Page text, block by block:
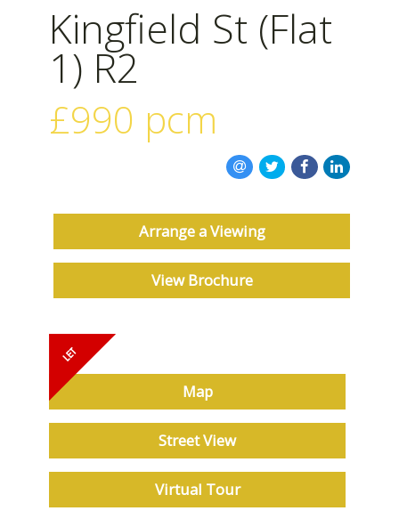
SERVICES
Kingfield St (Flat
1) R2
£990 pcm
Arrange a Viewing
View Brochure
Map
Street View
Virtual Tour